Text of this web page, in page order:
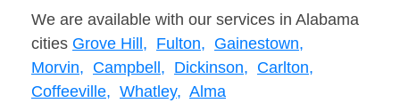
We are available with our services in Alabama
cities Grove Hill, Fulton, Gainestown,
Morvin, Campbell, Dickinson, Carlton,
Coffeeville, Whatley, Alma